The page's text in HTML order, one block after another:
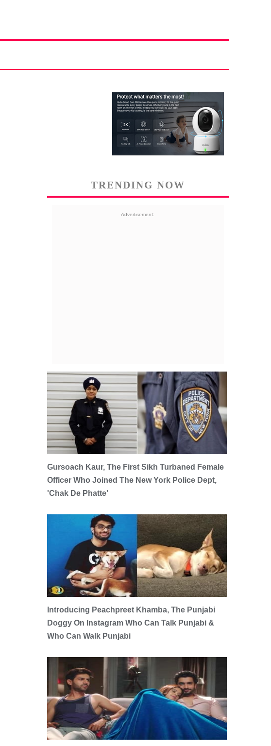
TRENDING NOW
Advertisement:
Gursoach Kaur, The First Sikh Turbaned Female
Officer Who Joined The New York Police Dept,
'Chak De Phatte'
Introducing Peachpreet Khamba, The Punjabi
Doggy On Instagram Who Can Talk Punjabi &
Who Can Walk Punjabi